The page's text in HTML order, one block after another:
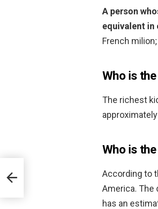
A person
equivalent in
French
Who is
The richest
Who is
According to
America. The
has an